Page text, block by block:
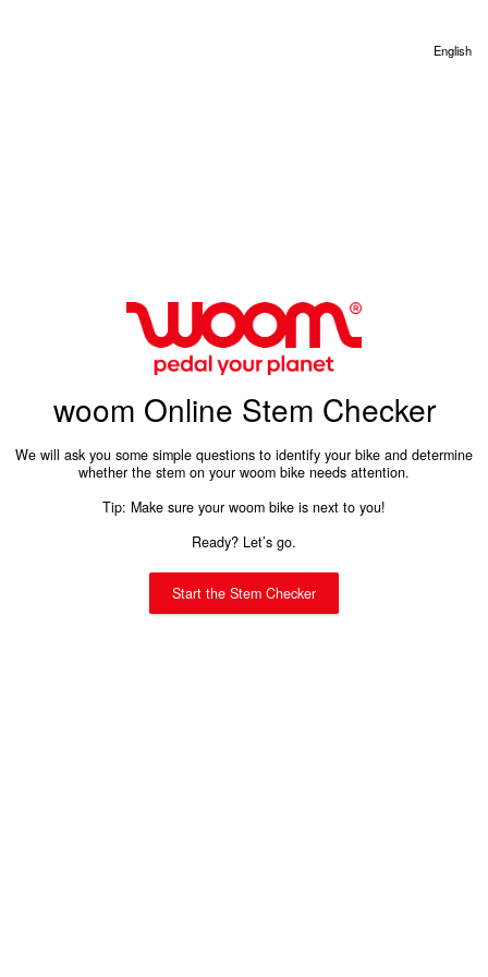
woom Online Stem Checker
We will ask you some simple questions to identify your bike and determine
whether the stem on your woom bike needs attention.
Tip: Make sure your woom bike is next to you!
Ready? Let’s go.
Start the Stem Checker
English